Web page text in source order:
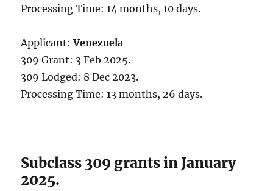
Processing Time: 14 months, 10 days.
Applicant:Venezuela
309 Grant: 3 Feb 2025.
309 Lodged: 8 Dec 2023.
Processing Time: 13 months, 26 days.
Subclass 309 grants in January
2025.